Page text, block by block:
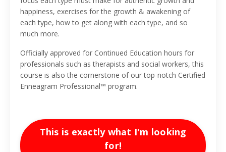
happiness, exercises for the growth & awakening of
each type, how to get along with each type, and so
much more.
Officially approved for Continued Education hours for
professionals such as therapists and social workers, this
course is also the cornerstone of our top-notch Certified
Enneagram Professional™ program.
This is exactly what I'm looking
for!